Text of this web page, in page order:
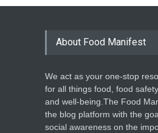
The
Punjab to
in
Food
Health &
March 21,
About Food Manifest
We act as your one-stop
for all things food, food
and well-being.The Food
the blog platform with the
social awareness on the